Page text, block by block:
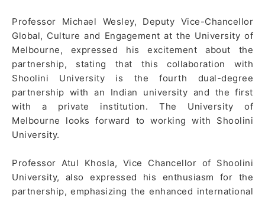
Professor Michael Wesley, Deputy Vice-Chancellor
Global, Culture and Engagement at the University of
Melbourne, expressed his excitement about the
partnership, stating that this collaboration with
Shoolini University is the fourth dual-degree
partnership with an Indian university and the first
with a private institution. The University of
Melbourne looks forward to working with Shoolini
University.
Professor Atul Khosla, Vice Chancellor of Shoolini
University, also expressed his enthusiasm for the
partnership, emphasizing the enhanced international